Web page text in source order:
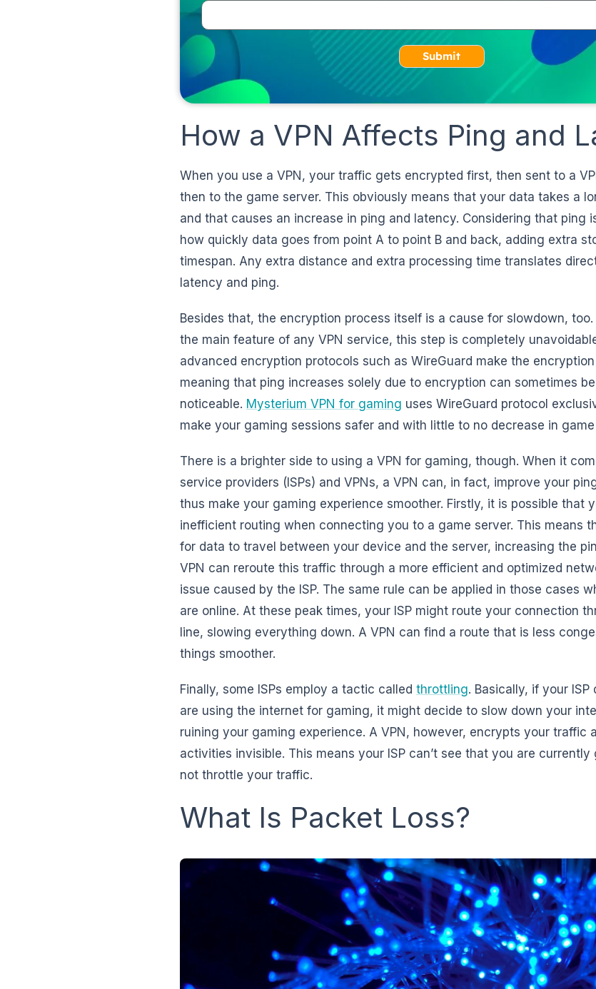
Submit
How a VPN Affects Ping and
When you use a VPN, your traffic gets encrypted first, then sent to a
then to the game server. This obviously means that your data takes a
and that causes an increase in ping and latency. Considering that ping
how quickly data goes from point A to point B and back, adding extra
timespan. Any extra distance and extra processing time translates
latency and ping.
Besides that, the encryption process itself is a cause for slowdown,
the main feature of any VPN service, this step is completely
advanced encryption protocols such as WireGuard make the
meaning that ping increases solely due to encryption can sometimes
noticeable. Mysterium VPN for gaming uses WireGuard protocol
make your gaming sessions safer and with little to no decrease in
There is a brighter side to using a VPN for gaming, though. When it
service providers (ISPs) and VPNs, a VPN can, in fact, improve your
thus make your gaming experience smoother. Firstly, it is possible that
inefficient routing when connecting you to a game server. This means
for data to travel between your device and the server, increasing the
VPN can reroute this traffic through a more efficient and optimized
issue caused by the ISP. The same rule can be applied in those cases
are online. At these peak times, your ISP might route your connection
line, slowing everything down. A VPN can find a route that is less
things smoother.
Finally, some ISPs employ a tactic called throttling. Basically, if your
are using the internet for gaming, it might decide to slow down your
ruining your gaming experience. A VPN, however, encrypts your traffic
activities invisible. This means your ISP can’t see that you are currently
not throttle your traffic.
What Is Packet Loss?